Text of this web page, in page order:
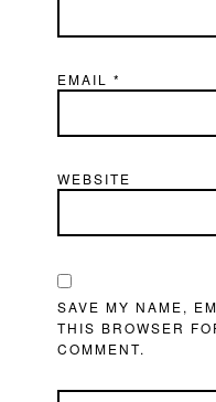
EMAIL*
WEBSITE
SAVE MY NAME,
THIS BROWSER
COMMENT.